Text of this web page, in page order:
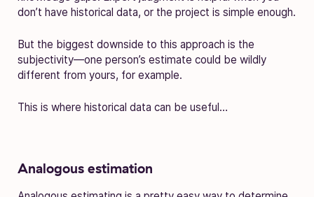
don’t have historical data, or the project is simple enough.
But the biggest downside to this approach is the
subjectivity—one person’s estimate could be wildly
different from yours, for example.
This is where historical data can be useful…
Analogous estimation